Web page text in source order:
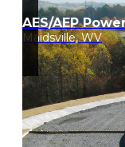
AES/AEP
Maidsville, WV